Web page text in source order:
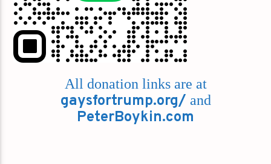
All donation links are at
gaysfortrump.org/ and
PeterBoykin.com